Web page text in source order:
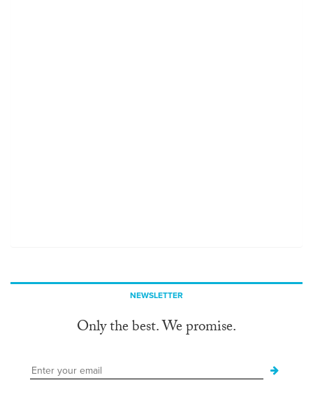
NEWSLETTER
Only the best. We promise.